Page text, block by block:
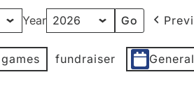
Year
fundraiser General